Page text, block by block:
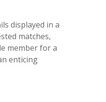
displayed in a
matches,
member for a
enticing